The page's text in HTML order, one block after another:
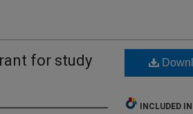
for study
INCLUDED IN